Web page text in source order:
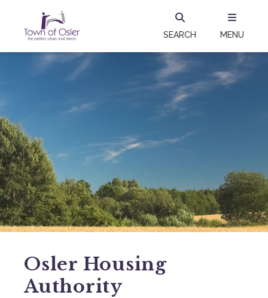
SEARCH MENU
Osler Housing
Authority